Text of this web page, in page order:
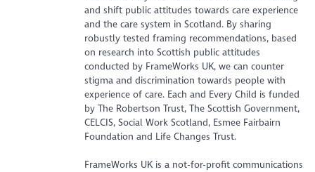
and shift public attitudes towards care experience
and the care system in Scotland. By sharing
robustly tested framing recommendations, based
on research into Scottish public attitudes
conducted by FrameWorks UK, we can counter
stigma and discrimination towards people with
experience of care. Each and Every Child is funded
by The Robertson Trust, The Scottish Government,
CELCIS, Social Work Scotland, Esmee Fairbairn
Foundation and Life Changes Trust.
FrameWorks UK is a not-for-profit communications